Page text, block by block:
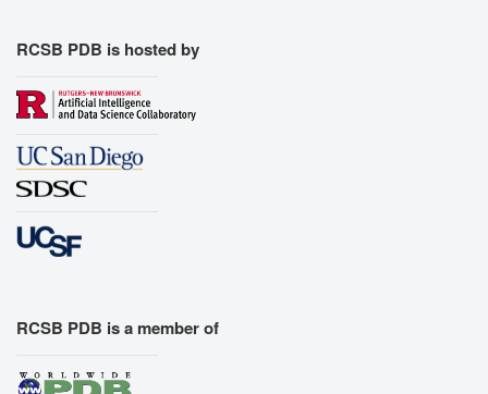
RCSB PDB is hosted by
RCSB PDB is a member of